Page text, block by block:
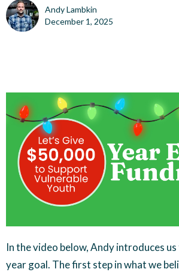
Andy Lambkin
December 1, 2025
In the video below, Andy introduces
year goal. The first step in what we